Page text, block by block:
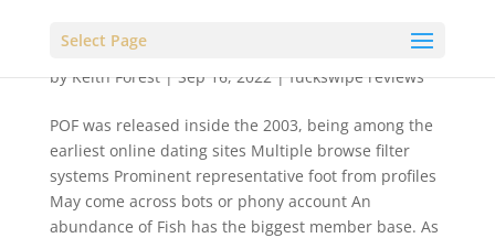
Select Page
byKeith Forest|Sep 16, 2022|fuckswipe reviews
POF was released inside the 2003, being among the
earliest online dating sites Multiple browse filter
systems Prominent representative foot from profiles
May come across bots or phony account An
abundance of Fish has the biggest member base. As